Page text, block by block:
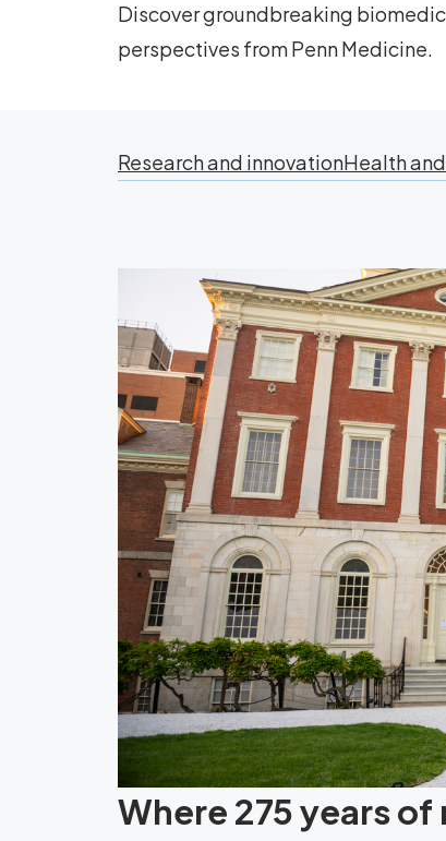
Discover groundbreaking
perspectives from Penn Medicine.
Research and innovationHealth
Where 275 years